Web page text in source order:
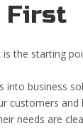
First
the starting
into business
customers and
needs are